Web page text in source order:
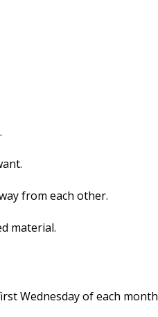
from each other.
material.
Wednesday of each month